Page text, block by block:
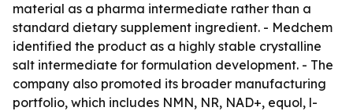
material as a pharma intermediate rather than a
standard dietary supplement ingredient. - Medchem
identified the product as a highly stable crystalline
salt intermediate for formulation development. - The
company also promoted its broader manufacturing
portfolio, which includes NMN, NR, NAD+, equol, l-